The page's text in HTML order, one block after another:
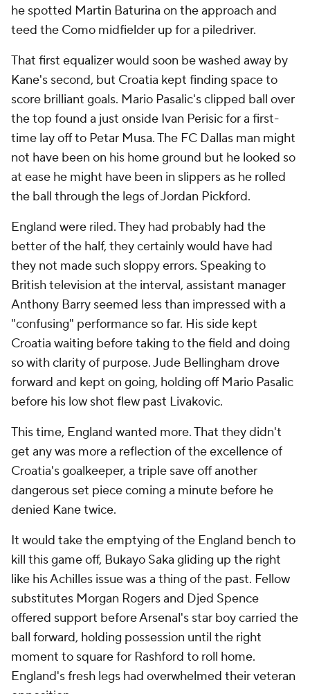
he spotted Martin Baturina on the approach and
teed the Como midfielder up for a piledriver.
That first equalizer would soon be washed away by
Kane's second, but Croatia kept finding space to
score brilliant goals. Mario Pasalic's clipped ball over
the top found a just onside Ivan Perisic for a first-
time lay off to Petar Musa. The FC Dallas man might
not have been on his home ground but he looked so
at ease he might have been in slippers as he rolled
the ball through the legs of Jordan Pickford.
England were riled. They had probably had the
better of the half, they certainly would have had
they not made such sloppy errors. Speaking to
British television at the interval, assistant manager
Anthony Barry seemed less than impressed with a
"confusing" performance so far. His side kept
Croatia waiting before taking to the field and doing
so with clarity of purpose. Jude Bellingham drove
forward and kept on going, holding off Mario Pasalic
before his low shot flew past Livakovic.
This time, England wanted more. That they didn't
get any was more a reflection of the excellence of
Croatia's goalkeeper, a triple save off another
dangerous set piece coming a minute before he
denied Kane twice.
It would take the emptying of the England bench to
kill this game off, Bukayo Saka gliding up the right
like his Achilles issue was a thing of the past. Fellow
substitutes Morgan Rogers and Djed Spence
offered support before Arsenal's star boy carried the
ball forward, holding possession until the right
moment to square for Rashford to roll home.
England's fresh legs had overwhelmed their veteran